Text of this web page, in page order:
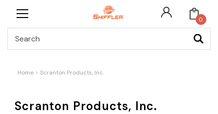
0
Home Scranton Products, Inc.
Scranton Products, Inc.